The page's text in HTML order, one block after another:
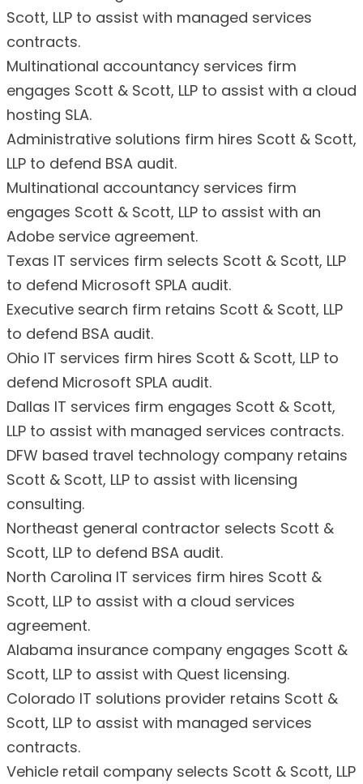
Scott, LLP to assist with managed services
contracts.
Multinational accountancy services firm
engages Scott & Scott, LLP to assist with a cloud
hosting SLA.
Administrative solutions firm hires Scott & Scott,
LLP to defend BSA audit.
Multinational accountancy services firm
engages Scott & Scott, LLP to assist with an
Adobe service agreement.
Texas IT services firm selects Scott & Scott, LLP
to defend Microsoft SPLA audit.
Executive search firm retains Scott & Scott, LLP
to defend BSA audit.
Ohio IT services firm hires Scott & Scott, LLP to
defend Microsoft SPLA audit.
Dallas IT services firm engages Scott & Scott,
LLP to assist with managed services contracts.
DFW based travel technology company retains
Scott & Scott, LLP to assist with licensing
consulting.
Northeast general contractor selects Scott &
Scott, LLP to defend BSA audit.
North Carolina IT services firm hires Scott &
Scott, LLP to assist with a cloud services
agreement.
Alabama insurance company engages Scott &
Scott, LLP to assist with Quest licensing.
Colorado IT solutions provider retains Scott &
Scott, LLP to assist with managed services
contracts.
Vehicle retail company selects Scott & Scott, LLP